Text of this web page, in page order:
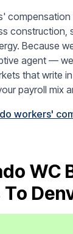
construction,
Because
agent —
that write
payroll mix
workers'
WC